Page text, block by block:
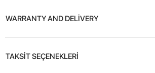
WARRANTY AND DELİVERY
TAKSİT SEÇENEKLERİ